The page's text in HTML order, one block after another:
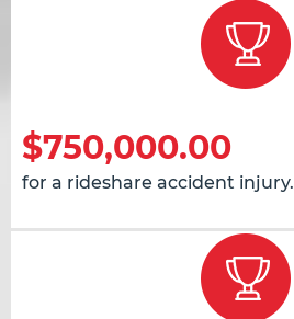
$750,000.00
for a rideshare accident injury.